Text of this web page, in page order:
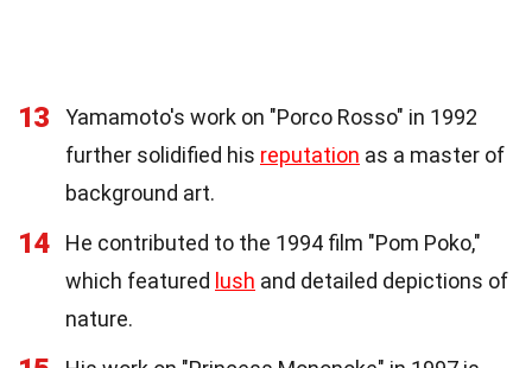
13
Yamamoto's work on "Porco Rosso" in 1992
further solidified his reputation as a master of
background art.
14
He contributed to the 1994 film "Pom Poko,"
which featured lush and detailed depictions of
nature.